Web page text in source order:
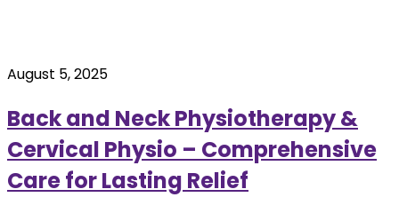
August 5, 2025
Back and Neck Physiotherapy &
Cervical Physio – Comprehensive
Care for Lasting Relief